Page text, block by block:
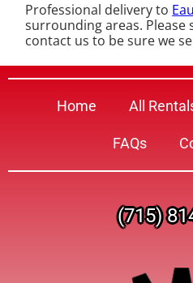
Professional delivery to
surrounding areas.
contact us to be sure we
Home All
FAQs
(715)